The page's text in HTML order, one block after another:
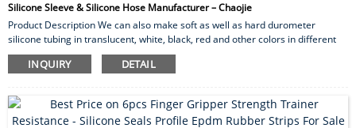
Silicone Sleeve & Silicone Hose Manufacturer – Chaojie
Product Description We can also make soft as well as hard durometer
silicone tubing in translucent, white, black, red and other colors in different
wall thickness. Our silicone rubber tubing provides excellent high as well as
low temperature resistance. By and large they exhibit excellent resistance
Tubing applications Silicone tubing has for quite some time been utilized for
medical...
INQUIRY DETAIL